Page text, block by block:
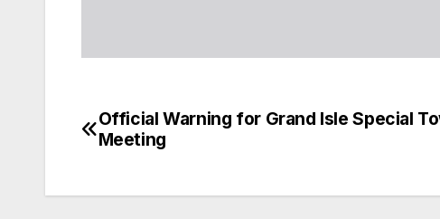
Post
Official Warning for Grand Isle Special
Meeting